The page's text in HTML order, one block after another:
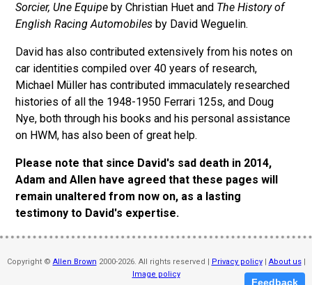
Sorcier, Une Equipe by Christian Huet and The History of
English Racing Automobiles by David Weguelin.
David has also contributed extensively from his notes on
car identities compiled over 40 years of research,
Michael Müller has contributed immaculately researched
histories of all the 1948-1950 Ferrari 125s, and Doug
Nye, both through his books and his personal assistance
on HWM, has also been of great help.
Please note that since David's sad death in 2014,
Adam and Allen have agreed that these pages will
remain unaltered from now on, as a lasting
testimony to David's expertise.
Copyright © Allen Brown 2000-2026. All rights reserved | Privacy policy| About us|
Image policy
Feedback